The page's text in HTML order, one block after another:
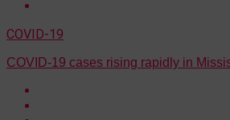
COVID-19
COVID-19 cases rising rapidly in